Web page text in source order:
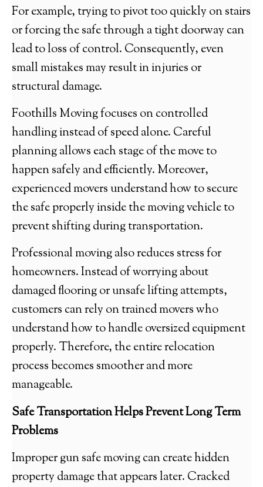
For example, trying to pivot too quickly on stairs
or forcing the safe through a tight doorway can
lead to loss of control. Consequently, even
small mistakes may result in injuries or
structural damage.
Foothills Moving focuses on controlled
handling instead of speed alone. Careful
planning allows each stage of the move to
happen safely and efficiently. Moreover,
experienced movers understand how to secure
the safe properly inside the moving vehicle to
prevent shifting during transportation.
Professional moving also reduces stress for
homeowners. Instead of worrying about
damaged flooring or unsafe lifting attempts,
customers can rely on trained movers who
understand how to handle oversized equipment
properly. Therefore, the entire relocation
process becomes smoother and more
manageable.
Safe Transportation Helps Prevent Long Term
Problems
Improper gun safe moving can create hidden
property damage that appears later. Cracked